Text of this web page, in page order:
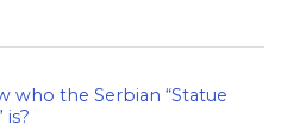
who the Serbian “Statue
is?